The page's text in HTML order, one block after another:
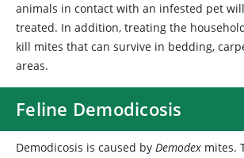
animals in contact with an infested pet
treated. In addition, treating the
kill mites that can survive in bedding,
areas.
Feline Demodicosis
Demodicosis is caused by Demodex mites.